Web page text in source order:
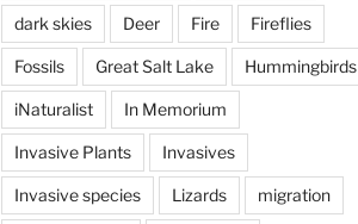
dark skies Deer Fire Fireflies
Fossils Great Salt Lake Hummingbirds
iNaturalist In Memorium
Invasive Plants Invasives
Invasive species Lizards migration